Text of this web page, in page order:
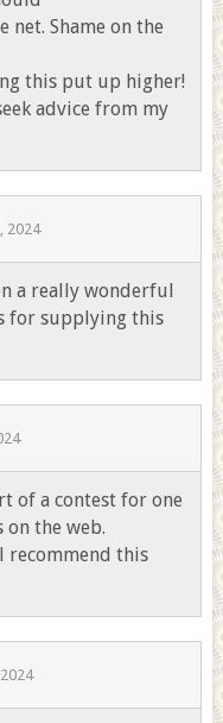
net. Shame on the
this put up higher!
advice from my
2024
a really wonderful
for supplying this
of a contest for one
on the web.
recommend this